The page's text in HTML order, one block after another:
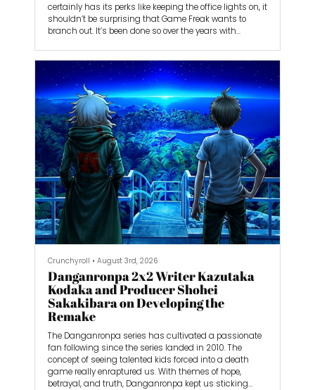
certainly has its perks like keeping the office lights on, it
shouldn’t be surprising that Game Freak wants to
branch out. It’s been done so over the years with
and Tembo the Badass Elephant.
Now, Game Freak is back with the action-adventure
game Beast of Reincarnation. It’s the studio’s biggest
game yet, but is it big enough to step out from
Pokémon’s massive shadow?
Crunchyroll • August 3rd, 2026
Danganronpa 2x2 Writer Kazutaka
Kodaka and Producer Shohei
Sakakibara on Developing the
Remake
The Danganronpa series has cultivated a passionate
fan following since the series landed in 2010. The
concept of seeing talented kids forced into a death
game really enraptured us. With themes of hope,
betrayal, and truth, Danganronpa kept us sticking